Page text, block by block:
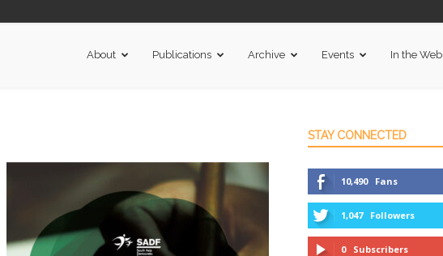
About Publications Archive Events In the Web
STAY CONNECTED
10,490 Fans
1,047 Followers
0 Subscribers